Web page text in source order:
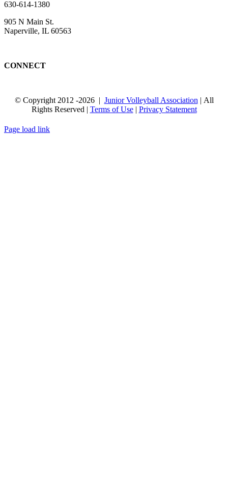
630-614-1380
905 N Main St.
Naperville, IL 60563
CONNECT
© Copyright 2012 -2026 | Junior Volleyball Association| All
Rights Reserved | Terms of Use| Privacy Statement
Page load link